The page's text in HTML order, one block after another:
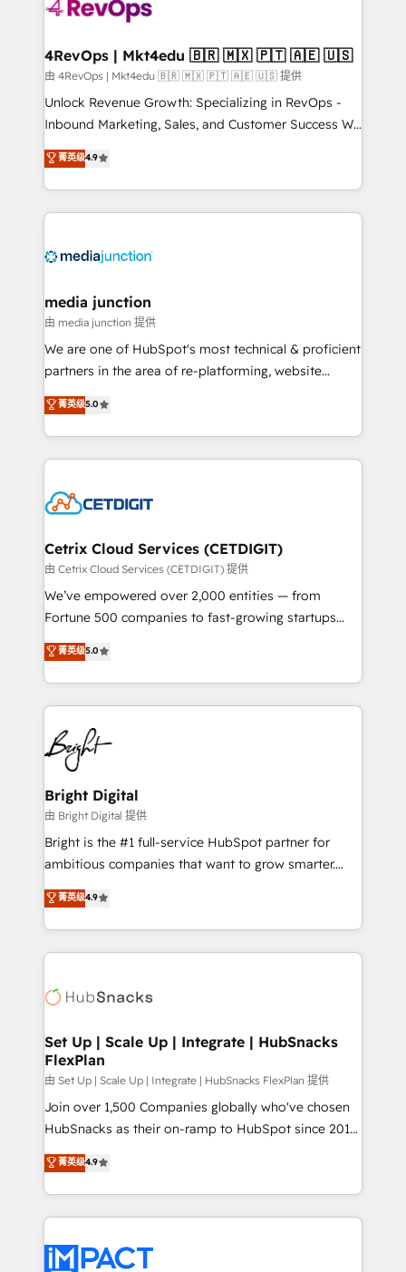
far with our HubSpot solutions. ✔️Bespoke apps &
on-demand bundle services. Connect with us today!
4RevOps | Mkt4edu 🇧🇷 🇲🇽 🇵🇹 🇦🇪 🇺🇸
由 4RevOps | Mkt4edu 🇧🇷 🇲🇽 🇵🇹 🇦🇪 🇺🇸 提供
Unlock Revenue Growth: Specializing in RevOps -
Inbound Marketing, Sales, and Customer Success We
specialize in driving revenue growth for companies
across industries through tailored marketing, sales,
and customer success strategies, utilizing RevOps
methodologies. As Latin America's largest HubSpot
offer unparalleled insights. Operating in five
Mexico, USA, and Portugal—we've executed over a
hundred successful operations. Our approach,
rooted in RevOps principles, integrates analysis,
training, planning, and qualification. Leveraging
inbound marketing tactics, we focus on
understanding, nurturing, and converting leads.
competitive market.
菁英级4.9
media junction
由 media junction 提供
We are one of HubSpot's most technical & proficient
partners in the area of re-platforming, website
design & development. We specialize in multi-hub
implementations for mid-market & enterprise
companies. We are woman-owned, powered by
coffee, and we ❤️ dogs. We produce award-winning
Impact Award 🏆2022 Technical Expertise Impact
Award 🏆2020 Elite Solutions Partner 🏆2019
Integrations HubSpot Impact Award 🏆2019
Marketing Enablement HubSpot Impact Award 🏆
2018 Website Design HubSpot Impact Award 🏆2017
Growth-Driven Design Agency of the Year 🏆2016
Sales Enablement HubSpot Impact Award 🏆2015
HubSpot COS Performance Award 🏆2014 HubSpot
COS Design Award 🏆2013 HubSpot Marketplace
Partner 📆Founded in 1997
菁英级5.0
Cetrix Cloud Services (CETDIGIT)
由 Cetrix Cloud Services (CETDIGIT) 提供
We’ve empowered over 2,000 entities — from
Fortune 500 companies to fast-growing startups
and nonprofits — to streamline operations, scale
revenue, and unlock the full potential of HubSpot.
With deep technical and industry expertise, we fuse
automation, integration, and AI innovation to deliver
lasting impact. We specialize in: • Turnkey and end-
to-end HubSpot implementations • Onboarding for
Sales, Service, Marketing & Content Hubs • AI voice
and chat agents, predictive automation, and smart
workflows • Salesforce + HubSpot integration •
RevOps and AI-driven sales enablement • Website
design and CMS development • ERP integration: SAP,
and CRM migration from any platform •
Client/member portals built on HubSpot • Custom
WooCommerce, BuilderTrend, and more Experience
the difference — reach out to see how AI + HubSpot
菁英级5.0
Bright Digital
由 Bright Digital 提供
Bright is the #1 full-service HubSpot partner for
ambitious companies that want to grow smarter.
From HubSpot onboarding, to training, from
developing a new website to lead generation and
digital marketing; we do it all (and with great
results)! In short, our services include: - HubSpot
HubSpot development: websites, custom modules,
marketing, advertising, campaigns, content and
design We connect people, data and technology to
improve customer experiences. With our bright
people, exciting ideas and can-do mentality, we
ensure revenue growth on a daily basis. So tell us
team of 100+ experts is ready for you! Driving digital
growth | www.brightdigital.com
菁英级4.9
Set Up | Scale Up | Integrate | HubSnacks
FlexPlan
由 Set Up | Scale Up | Integrate | HubSnacks FlexPlan 提供
Join over 1,500 Companies globally who've chosen
HubSnacks as their on-ramp to HubSpot since 2014
Simple pay-as-you-go plans that accelerate value...
1️⃣ Set Up | Onboarding New or Check-fixing existing
HubSpot portals 2️⃣ Scale Up | 100% HubSpot Task
Execution... Global 24/7 ... All Experts 3️⃣ Integrate |
Slash months from your API Integration project... ⬅️
菁英级4.9